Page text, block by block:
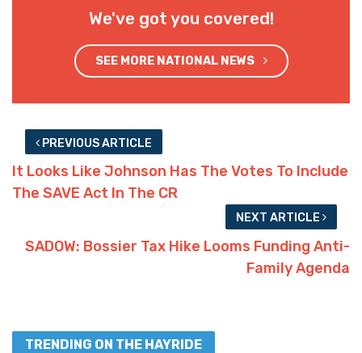
We've got you covered!
SEE MORE NATIONAL NEWS
PREVIOUS ARTICLE
It Looks Like Johnson Has The Votes To Include
The SAVE Act In The CR
NEXT ARTICLE
SADOW: Bossier Tax Hike Looms Funding Anti-
Family Agenda
TRENDING ON THE HAYRIDE